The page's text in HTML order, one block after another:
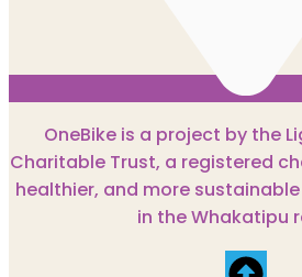
OneBike is a project by the
Charitable Trust, a registered
healthier, and more
in the Whakatipu